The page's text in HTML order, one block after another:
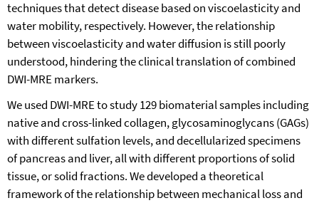
techniques that detect disease based on viscoelasticity and
water mobility, respectively. However, the relationship
between viscoelasticity and water diffusion is still poorly
understood, hindering the clinical translation of combined
DWI-MRE markers.
We used DWI-MRE to study 129 biomaterial samples including
native and cross-linked collagen, glycosaminoglycans (GAGs)
with different sulfation levels, and decellularized specimens
of pancreas and liver, all with different proportions of solid
tissue, or solid fractions. We developed a theoretical
framework of the relationship between mechanical loss and